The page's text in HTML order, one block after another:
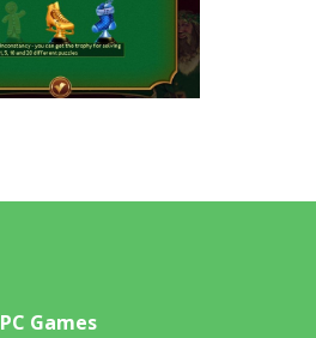
PC Games